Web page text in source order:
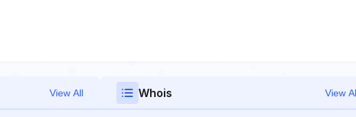
View All Whois View